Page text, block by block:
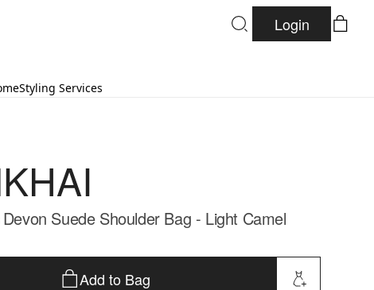
Login
Styling Services
Suede Shoulder Bag - Light Camel
Add to Bag